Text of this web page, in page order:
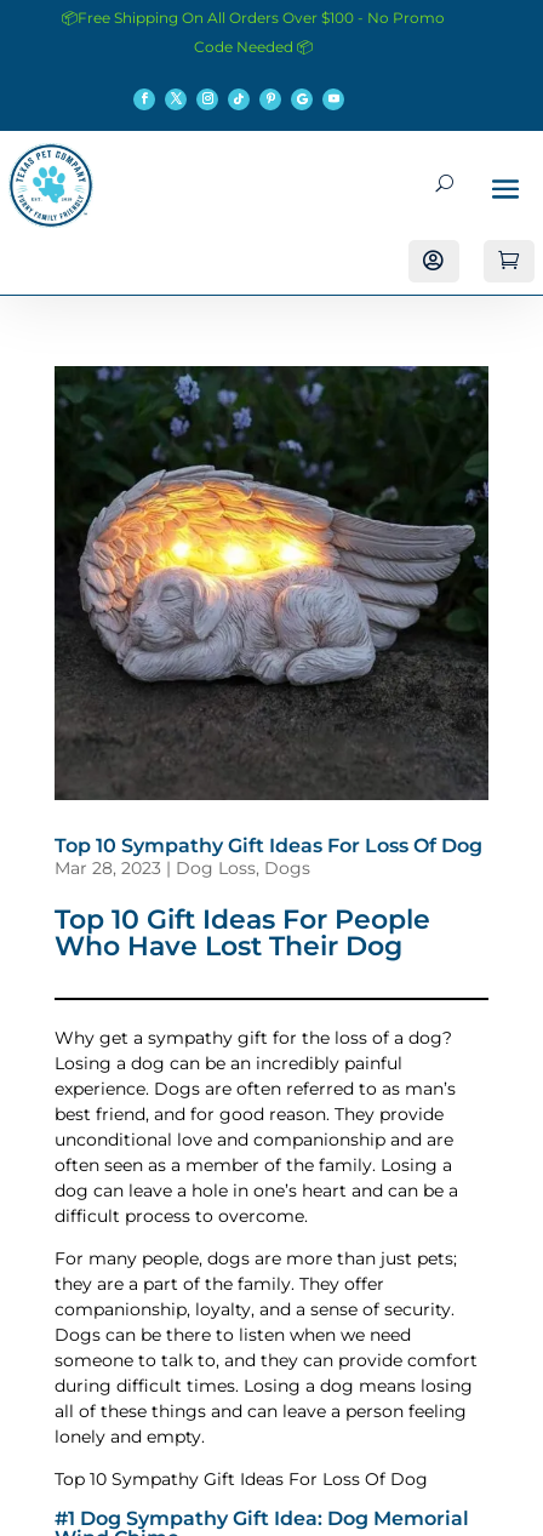
📦Free Shipping On All Orders Over $100 - No Promo
Code Needed 📦
 
Top 10 Sympathy Gift Ideas For Loss Of Dog
Mar 28, 2023| Dog Loss, Dogs
Top 10 Gift Ideas For People
Who Have Lost Their Dog
Why get a sympathy gift for the loss of a dog?
Losing a dog can be an incredibly painful
experience. Dogs are often referred to as man’s
best friend, and for good reason. They provide
unconditional love and companionship and are
often seen as a member of the family. Losing a
dog can leave a hole in one’s heart and can be a
difficult process to overcome.
For many people, dogs are more than just pets;
they are a part of the family. They offer
companionship, loyalty, and a sense of security.
Dogs can be there to listen when we need
someone to talk to, and they can provide comfort
during difficult times. Losing a dog means losing
all of these things and can leave a person feeling
lonely and empty.
Top 10 Sympathy Gift Ideas For Loss Of Dog
#1 Dog Sympathy Gift Idea: Dog Memorial